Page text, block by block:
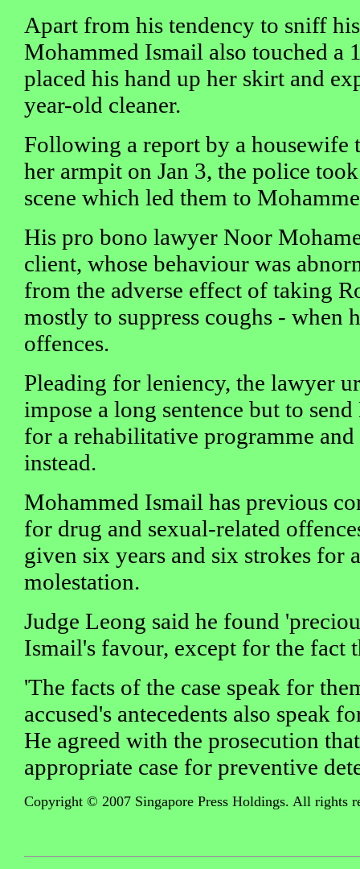
Apart from his tendency to sniff
Mohammed Ismail also touched a
placed his hand up her skirt and
year-old cleaner.
Following a report by a housewife
her armpit on Jan 3, the police
scene which led them to
His pro bono lawyer Noor
client, whose behaviour was
from the adverse effect of taking
mostly to suppress coughs - when
offences.
Pleading for leniency, the lawyer
impose a long sentence but to
for a rehabilitative programme
instead.
Mohammed Ismail has previous
for drug and sexual-related
given six years and six strokes for
molestation.
Judge Leong said he found
Ismail's favour, except for the fact
'The facts of the case speak for
accused's antecedents also speak
He agreed with the prosecution
appropriate case for preventive
Copyright © 2007 Singapore Press Holdings. All rights